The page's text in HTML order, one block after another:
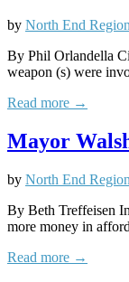
by North End
By Phil Orlandella
weapon (s) were
Read more →
Mayor
by North End
By Beth Treffeisen
more money in
Read more →